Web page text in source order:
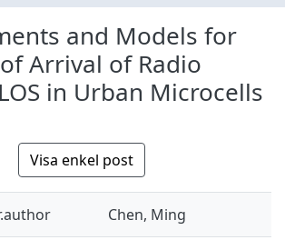
and Models for
Arrival of Radio
in Urban Microcells
Visa enkel post
Chen, Ming